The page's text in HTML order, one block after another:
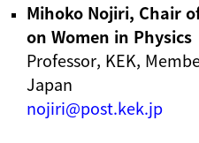
Mihoko Nojiri, Chair
on Women in Physics
Professor, KEK,
Japan
nojiri@post.kek.jp